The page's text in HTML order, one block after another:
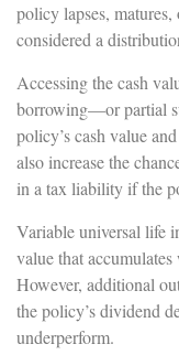
policy lapses,
considered a
Accessing the cash
borrowing—or partial
policy’s cash value
also increase the
in a tax liability if the
Variable universal life
value that
However, additional
the policy’s dividend
underperform.